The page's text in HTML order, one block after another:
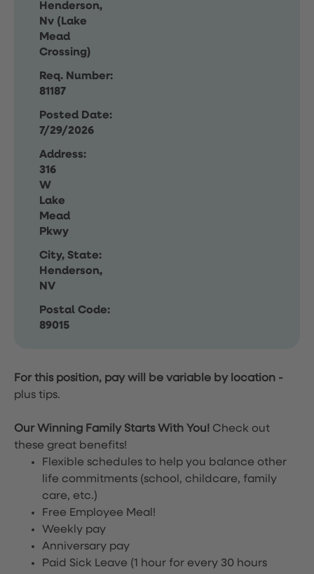
Henderson,
Nv (Lake
Mead
Crossing)
Req. Number:
81187
Posted Date:
7/29/2026
Address:
316
W
Lake
Mead
Pkwy
City, State:
Henderson,
NV
Postal Code:
89015
For this position, pay will be variable by location -
plus tips.
Our Winning Family Starts With You! Check out
these great benefits!
Flexible schedules to help you balance other
life commitments (school, childcare, family
care, etc.)
Free Employee Meal!
Weekly pay
Anniversary pay
Paid Sick Leave (1 hour for every 30 hours